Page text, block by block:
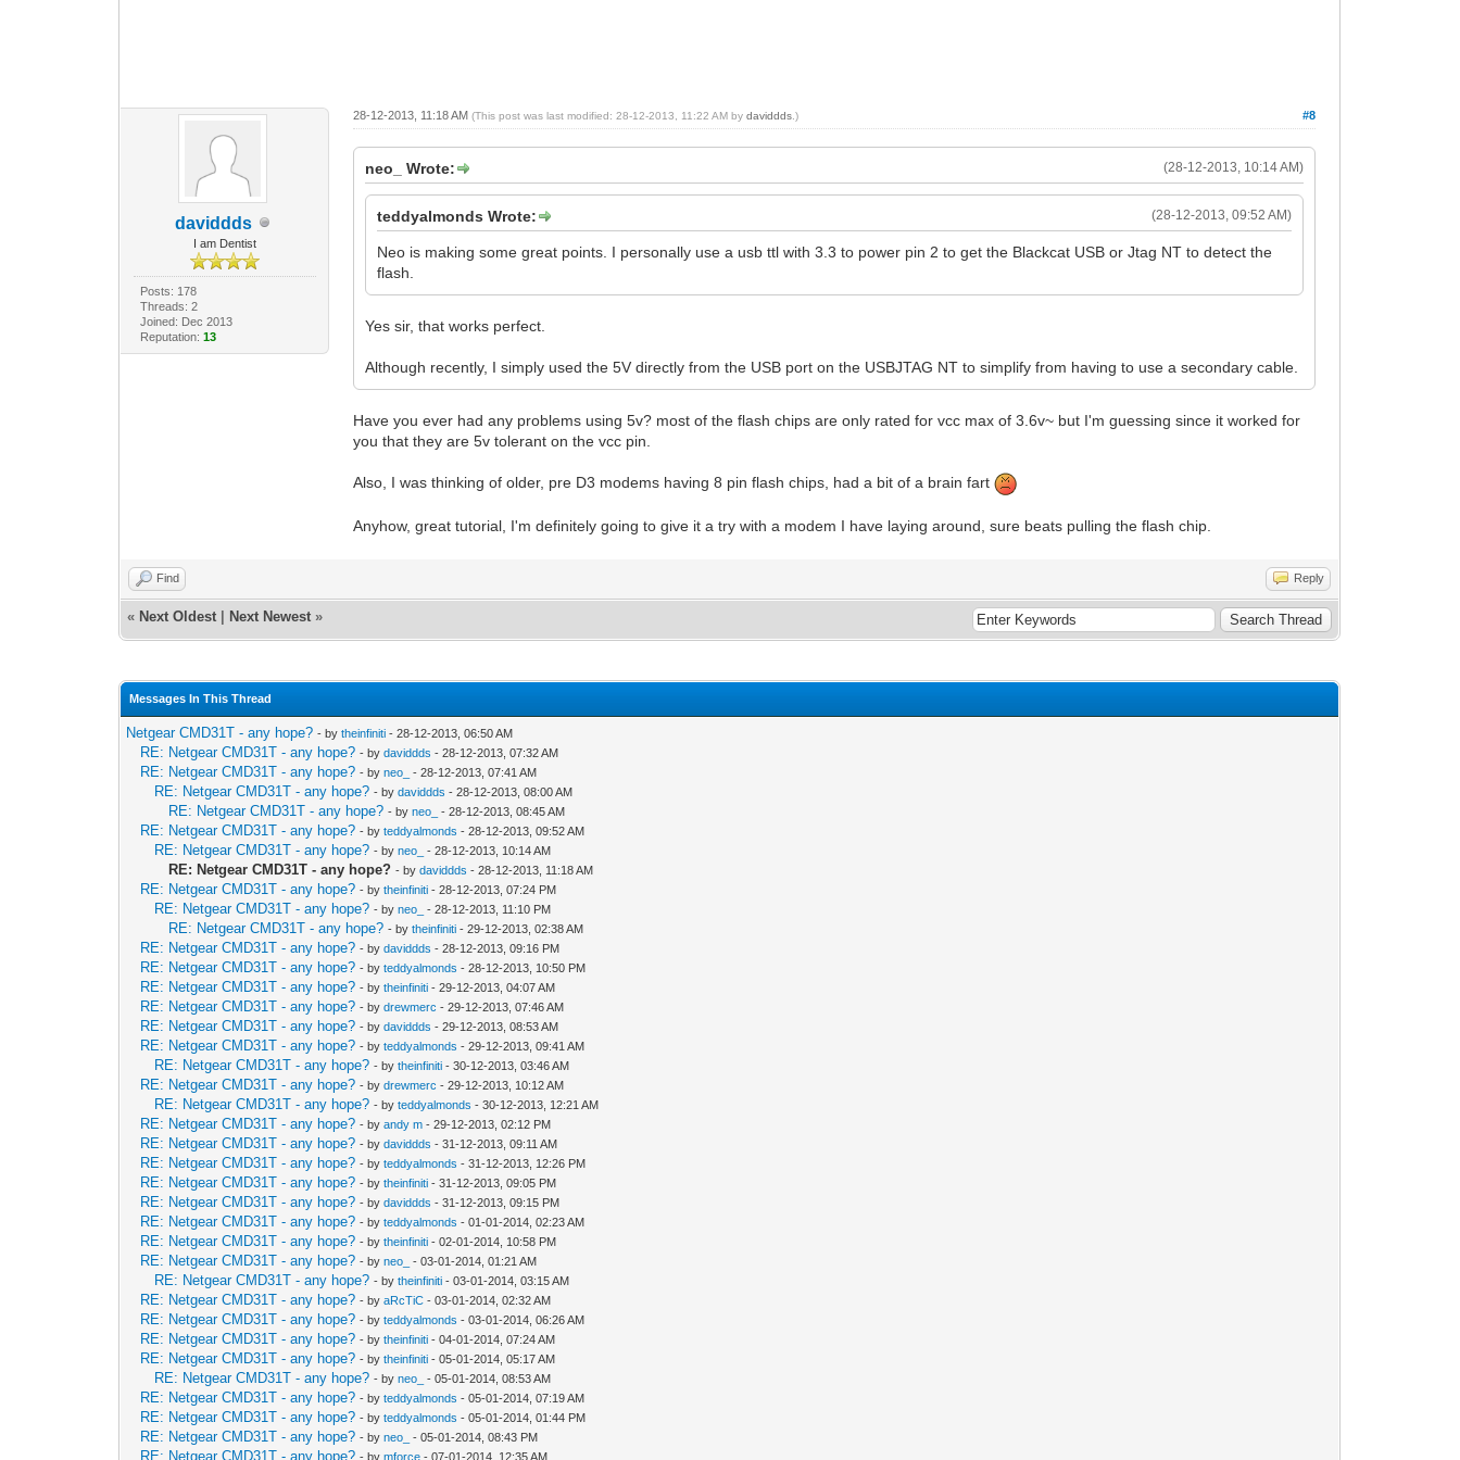
daviddds
I am Dentist
Posts: 178
Threads: 2
Joined: Dec 2013
Reputation: 13
#8
28-12-2013, 11:18 AM(This post was last modified: 28-12-2013, 11:22 AM bydaviddds .)
(28-12-2013, 10:14 AM)
neo_ Wrote:
(28-12-2013, 09:52 AM)
teddyalmonds Wrote:
Neo is making some great points. I personally use a usb ttl with 3.3 to power pin 2 to get the Blackcat USB or Jtag NT to detect the
flash.
Yes sir, that works perfect.
Although recently, I simply used the 5V directly from the USB port on the USBJTAG NT to simplify from having to use a secondary cable.
Have you ever had any problems using 5v? most of the flash chips are only rated for vcc max of 3.6v~ but I'm guessing since it worked for
you that they are 5v tolerant on the vcc pin.
Also, I was thinking of older, pre D3 modems having 8 pin flash chips, had a bit of a brain fart
Anyhow, great tutorial, I'm definitely going to give it a try with a modem I have laying around, sure beats pulling the flash chip.
Find Reply
« Next Oldest Next Newest »
Messages In This Thread
Netgear CMD31T - any hope? - bytheinfiniti - 28-12-2013, 06:50 AM
RE: Netgear CMD31T - any hope? - bydaviddds - 28-12-2013, 07:32 AM
RE: Netgear CMD31T - any hope? - byneo_ - 28-12-2013, 07:41 AM
RE: Netgear CMD31T - any hope? - bydaviddds - 28-12-2013, 08:00 AM
RE: Netgear CMD31T - any hope? - byneo_ - 28-12-2013, 08:45 AM
RE: Netgear CMD31T - any hope? - byteddyalmonds - 28-12-2013, 09:52 AM
RE: Netgear CMD31T - any hope? - byneo_ - 28-12-2013, 10:14 AM
RE: Netgear CMD31T - any hope? - bydaviddds - 28-12-2013, 11:18 AM
RE: Netgear CMD31T - any hope? - bytheinfiniti - 28-12-2013, 07:24 PM
RE: Netgear CMD31T - any hope? - byneo_ - 28-12-2013, 11:10 PM
RE: Netgear CMD31T - any hope? - bytheinfiniti - 29-12-2013, 02:38 AM
RE: Netgear CMD31T - any hope? - bydaviddds - 28-12-2013, 09:16 PM
RE: Netgear CMD31T - any hope? - byteddyalmonds - 28-12-2013, 10:50 PM
RE: Netgear CMD31T - any hope? - bytheinfiniti - 29-12-2013, 04:07 AM
RE: Netgear CMD31T - any hope? - bydrewmerc - 29-12-2013, 07:46 AM
RE: Netgear CMD31T - any hope? - bydaviddds - 29-12-2013, 08:53 AM
RE: Netgear CMD31T - any hope? - byteddyalmonds - 29-12-2013, 09:41 AM
RE: Netgear CMD31T - any hope? - bytheinfiniti - 30-12-2013, 03:46 AM
RE: Netgear CMD31T - any hope? - bydrewmerc - 29-12-2013, 10:12 AM
RE: Netgear CMD31T - any hope? - byteddyalmonds - 30-12-2013, 12:21 AM
RE: Netgear CMD31T - any hope? - byandy m - 29-12-2013, 02:12 PM
RE: Netgear CMD31T - any hope? - bydaviddds - 31-12-2013, 09:11 AM
RE: Netgear CMD31T - any hope? - byteddyalmonds - 31-12-2013, 12:26 PM
RE: Netgear CMD31T - any hope? - bytheinfiniti - 31-12-2013, 09:05 PM
RE: Netgear CMD31T - any hope? - bydaviddds - 31-12-2013, 09:15 PM
RE: Netgear CMD31T - any hope? - byteddyalmonds - 01-01-2014, 02:23 AM
RE: Netgear CMD31T - any hope? - bytheinfiniti - 02-01-2014, 10:58 PM
RE: Netgear CMD31T - any hope? - byneo_ - 03-01-2014, 01:21 AM
RE: Netgear CMD31T - any hope? - bytheinfiniti - 03-01-2014, 03:15 AM
RE: Netgear CMD31T - any hope? - byaRcTiC - 03-01-2014, 02:32 AM
RE: Netgear CMD31T - any hope? - byteddyalmonds - 03-01-2014, 06:26 AM
RE: Netgear CMD31T - any hope? - bytheinfiniti - 04-01-2014, 07:24 AM
RE: Netgear CMD31T - any hope? - bytheinfiniti - 05-01-2014, 05:17 AM
RE: Netgear CMD31T - any hope? - byneo_ - 05-01-2014, 08:53 AM
RE: Netgear CMD31T - any hope? - byteddyalmonds - 05-01-2014, 07:19 AM
RE: Netgear CMD31T - any hope? - byteddyalmonds - 05-01-2014, 01:44 PM
RE: Netgear CMD31T - any hope? - byneo_ - 05-01-2014, 08:43 PM
RE: Netgear CMD31T - any hope? - bymforce - 07-01-2014, 12:35 AM